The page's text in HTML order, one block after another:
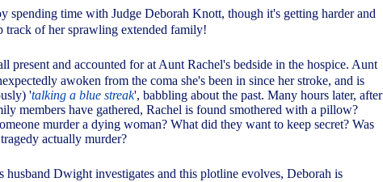
spending time with Judge Deborah Knott, though it's getting harder and
track of her sprawling extended family!
present and accounted for at Aunt Rachel's bedside in the hospice. Aunt
awoken from the coma she's been in since her stroke, and is
'talking a blue streak', babbling about the past. Many hours later, after
members have gathered, Rachel is found smothered with a pillow?
murder a dying woman? What did they want to keep secret? Was
actually murder?
husband Dwight investigates and this plotline evolves, Deborah is